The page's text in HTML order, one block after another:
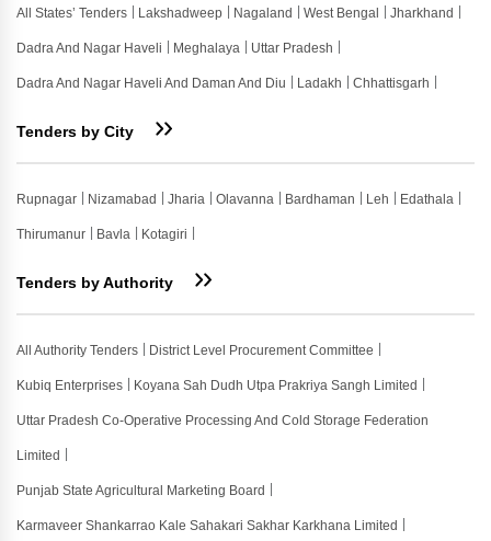
All States’ Tenders Lakshadweep Nagaland West Bengal Jharkhand
Dadra And Nagar Haveli Meghalaya Uttar Pradesh
Dadra And Nagar Haveli And Daman And Diu Ladakh Chhattisgarh
Tenders by City
Rupnagar Nizamabad Jharia Olavanna Bardhaman Leh Edathala
Thirumanur Bavla Kotagiri
Tenders by Authority
All Authority Tenders District Level Procurement Committee
Kubiq Enterprises Koyana Sah Dudh Utpa Prakriya Sangh Limited
Uttar Pradesh Co-Operative Processing And Cold Storage Federation
Limited
Punjab State Agricultural Marketing Board
Karmaveer Shankarrao Kale Sahakari Sakhar Karkhana Limited